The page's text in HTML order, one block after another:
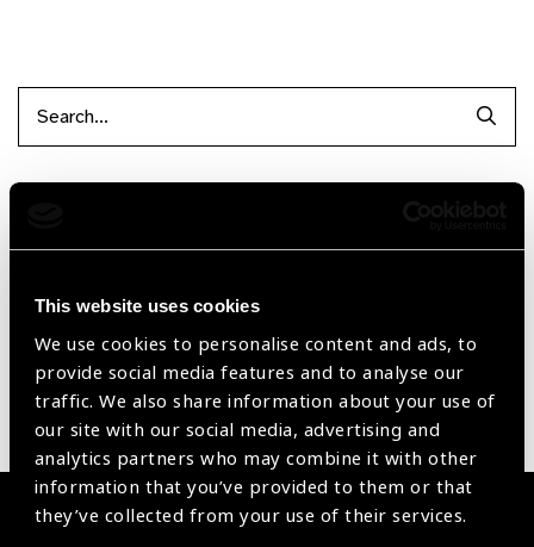
This website uses cookies
We use cookies to personalise content and ads, to
provide social media features and to analyse our
traffic. We also share information about your use of
our site with our social media, advertising and
analytics partners who may combine it with other
information that you’ve provided to them or that
they’ve collected from your use of their services.
Reset Filters
Sort byRecently added Showing 1 - 0 of 0 products
Sorry no products have been found.
Become a Supplier